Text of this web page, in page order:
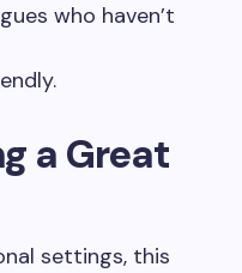
who haven’t
a Great
settings, this